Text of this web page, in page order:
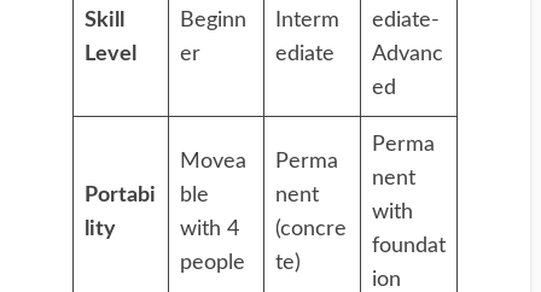
Skill
Level
Beginn
er
Interm
ediate
ediate-
Advanc
ed
Portabi
lity
Movea
ble
with 4
people
Perma
nent
(concre
te)
Perma
nent
with
foundat
ion